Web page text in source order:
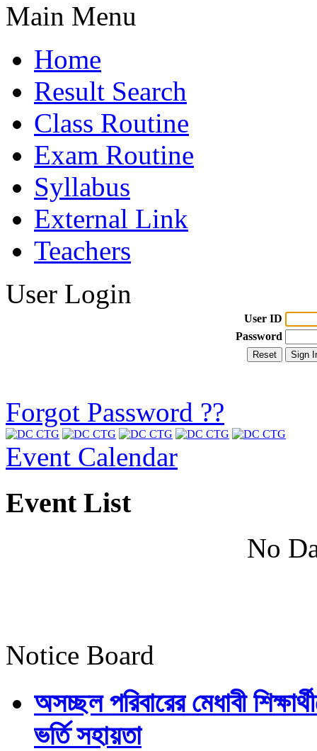
Main Menu
Home
Result Search
Class Routine
Exam Routine
Syllabus
External Link
Teachers
User Login
User ID
Password
Forgot Password ??
Event Calendar
Event List
No
Notice Board
অসচ্ছল পরিবারের মেধাবী
ভর্তি সহায়তা